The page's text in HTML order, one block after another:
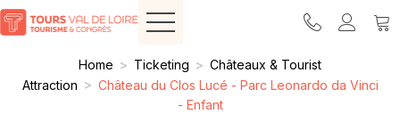
Home > Ticketing > Châteaux & Tourist
Attraction > Château du Clos Lucé - Parc Leonardo da Vinci
- Enfant